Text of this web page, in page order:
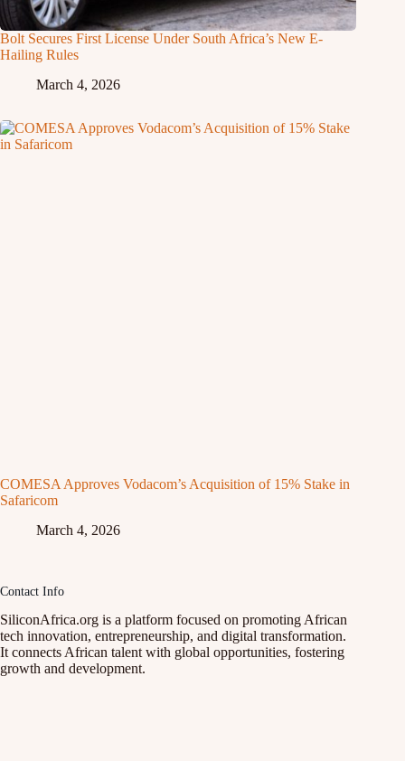
Bolt Secures First License Under South Africa’s New E-
Hailing Rules
March 4, 2026
COMESA Approves Vodacom’s Acquisition of 15% Stake in
Safaricom
March 4, 2026
Contact Info
SiliconAfrica.org is a platform focused on promoting African
tech innovation, entrepreneurship, and digital transformation.
It connects African talent with global opportunities, fostering
growth and development.